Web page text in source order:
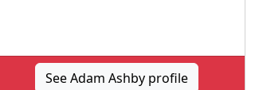
See Adam Ashby profile